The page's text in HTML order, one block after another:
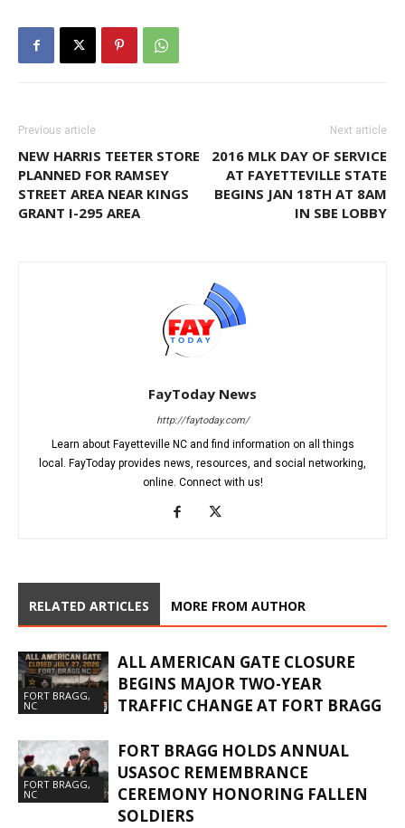
Previous article
NEW HARRIS TEETER STORE
PLANNED FOR RAMSEY
STREET AREA NEAR KINGS
GRANT I-295 AREA
Next article
2016 MLK DAY OF SERVICE
AT FAYETTEVILLE STATE
BEGINS JAN 18TH AT 8AM
IN SBE LOBBY
FayToday News
http://faytoday.com/
Learn about Fayetteville NC and find information on all things
local. FayToday provides news, resources, and social networking,
online. Connect with us!
RELATED ARTICLES MORE FROM AUTHOR
FORT BRAGG,
NC
ALL AMERICAN GATE CLOSURE
BEGINS MAJOR TWO-YEAR
TRAFFIC CHANGE AT FORT BRAGG
FORT BRAGG,
NC
FORT BRAGG HOLDS ANNUAL
USASOC REMEMBRANCE
CEREMONY HONORING FALLEN
SOLDIERS